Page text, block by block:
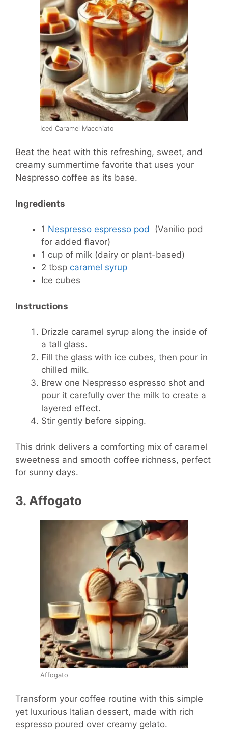
Iced Caramel Macchiato
Beat the heat with this refreshing, sweet, and
creamy summertime favorite that uses your
Nespresso coffee as its base.
Ingredients
1 Nespresso espresso pod
(Vanilio pod
for added flavor)
1 cup of milk (dairy or plant-based)
2 tbsp caramel syrup
Ice cubes
Instructions
Drizzle caramel syrup along the inside of
a tall glass.
Fill the glass with ice cubes, then pour in
chilled milk.
Brew one Nespresso espresso shot and
pour it carefully over the milk to create a
layered effect.
Stir gently before sipping.
This drink delivers a comforting mix of caramel
sweetness and smooth coffee richness, perfect
for sunny days.
3. Affogato
Affogato
Transform your coffee routine with this simple
yet luxurious Italian dessert, made with rich
espresso poured over creamy gelato.